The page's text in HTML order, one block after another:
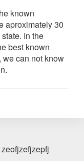
known
aproximately 30
In the
best known
we can not know